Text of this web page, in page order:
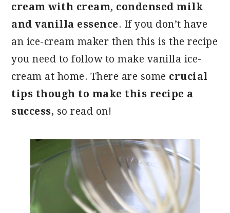
cream with cream, condensed milk
and vanilla essence. If you don’t have
an ice-cream maker then this is the recipe
you need to follow to make vanilla ice-
cream at home. There are some crucial
tips though to make this recipe a
success, so read on!